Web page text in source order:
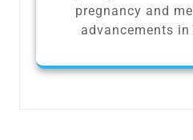
pregnancy and
advancements